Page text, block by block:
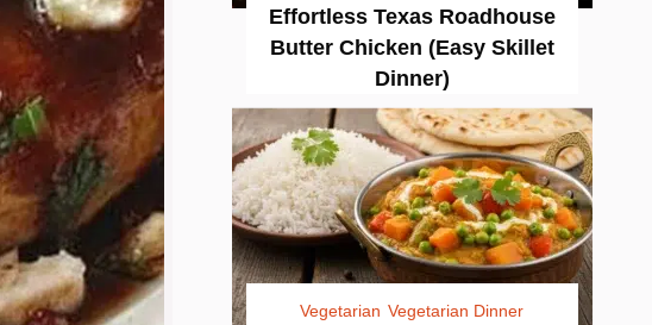
Effortless Texas Roadhouse
Butter Chicken (Easy Skillet
Dinner)
Vegetarian Vegetarian Dinner